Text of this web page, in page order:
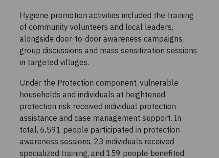
Hygiene promotion activities included the training
of community volunteers and local leaders,
alongside door-to-door awareness campaigns,
group discussions and mass sensitization sessions
in targeted villages.
Under the Protection component, vulnerable
households and individuals at heightened
protection risk received individual protection
assistance and case management support. In
total, 6,591 people participated in protection
awareness sessions, 23 individuals received
specialized training, and 159 people benefited